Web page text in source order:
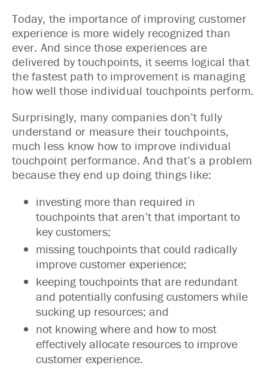
Today, the importance of improving customer
experience is more widely recognized than
ever. And since those experiences are
delivered by touchpoints, it seems logical that
the fastest path to improvement is managing
how well those individual touchpoints perform.
Surprisingly, many companies don’t fully
understand or measure their touchpoints,
much less know how to improve individual
touchpoint performance. And that’s a problem
because they end up doing things like:
investing more than required in
touchpoints that aren’t that important to
key customers;
missing touchpoints that could radically
improve customer experience;
keeping touchpoints that are redundant
and potentially confusing customers while
sucking up resources; and
not knowing where and how to most
effectively allocate resources to improve
customer experience.